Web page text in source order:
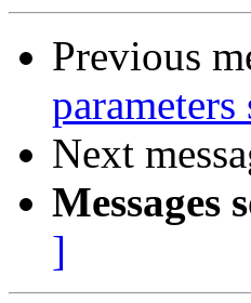
Previous
parameters
Next
Messages
]